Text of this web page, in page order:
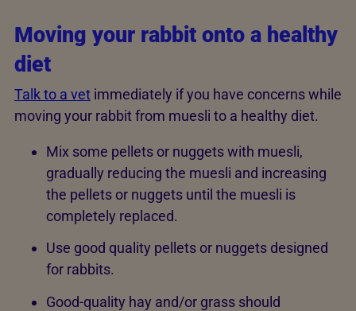
Moving your rabbit onto a healthy
diet
Talk to a vet immediately if you have concerns while
moving your rabbit from muesli to a healthy diet.
Mix some pellets or nuggets with muesli,
gradually reducing the muesli and increasing
the pellets or nuggets until the muesli is
completely replaced.
Use good quality pellets or nuggets designed
for rabbits.
Good-quality hay and/or grass should